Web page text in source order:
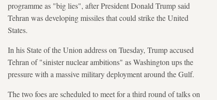
programme as "big lies", after President Donald Trump said
Tehran was developing missiles that could strike the United
States.
In his State of the Union address on Tuesday, Trump accused
Tehran of "sinister nuclear ambitions" as Washington ups the
pressure with a massive military deployment around the Gulf.
The two foes are scheduled to meet for a third round of talks on